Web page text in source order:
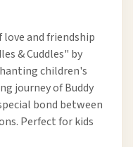
and friendship
& Cuddles" by
children's
journey of Buddy
bond between
Perfect for kids